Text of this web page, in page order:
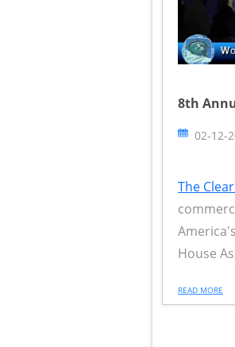
8th
02-12-
The
America's
House
READ MORE